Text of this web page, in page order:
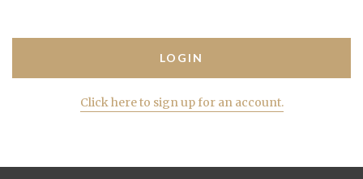
Click here to sign up for an account.